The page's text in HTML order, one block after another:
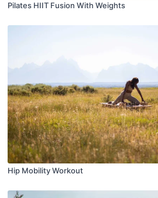
Pilates HIIT Fusion With Weights
Hip Mobility Workout